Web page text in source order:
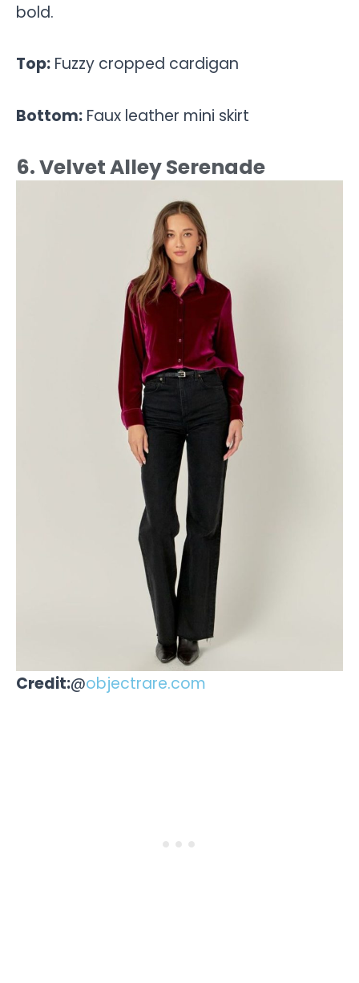
bold.
Top: Fuzzy cropped cardigan
Bottom: Faux leather mini skirt
6. Velvet Alley Serenade
Credit:@objectrare.com